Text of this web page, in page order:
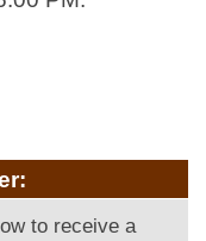
to receive a